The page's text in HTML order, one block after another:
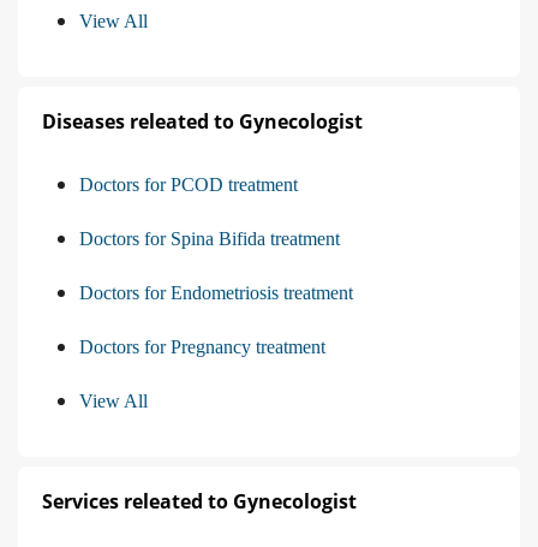
View All
Diseases releated to Gynecologist
Doctors for PCOD treatment
Doctors for Spina Bifida treatment
Doctors for Endometriosis treatment
Doctors for Pregnancy treatment
View All
Services releated to Gynecologist